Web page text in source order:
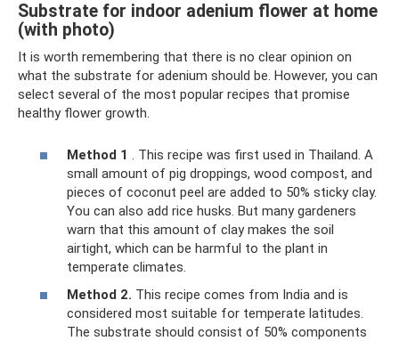
Substrate for indoor adenium flower at home
(with photo)
It is worth remembering that there is no clear opinion on
what the substrate for adenium should be. However, you can
select several of the most popular recipes that promise
healthy flower growth.
Method 1
. This recipe was first used in Thailand. A
small amount of pig droppings, wood compost, and
pieces of coconut peel are added to 50% sticky clay.
You can also add rice husks. But many gardeners
warn that this amount of clay makes the soil
airtight, which can be harmful to the plant in
temperate climates.
Method 2. This recipe comes from India and is
considered most suitable for temperate latitudes.
The substrate should consist of 50% components